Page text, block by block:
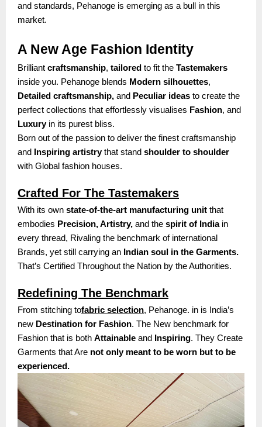
and standards, Pehanoge is emerging as a bull in this
market.
A New Age Fashion Identity
Brilliant craftsmanship, tailored to fit the Tastemakers
inside you. Pehanoge blends Modern silhouettes,
Detailed craftsmanship, and Peculiar ideas to create the
perfect collections that effortlessly visualises Fashion, and
Luxury in its purest bliss.
Born out of the passion to deliver the finest craftsmanship
and
Inspiring artistrythat stand shoulder to shoulder
with Global fashion houses.
Crafted For The Tastemakers
With its own state-of-the-art manufacturing unit that
embodies Precision, Artistry, and the spirit of Indiain
every thread, Rivaling the benchmark of international
Brands, yet still carrying an Indian soul in the Garments.
That’s Certified Throughout the Nation by the Authorities.
Redefining The Benchmark
From stitching tofabric selection, Pehanoge. in is India’s
new Destination for Fashion. The New benchmark for
Fashion that is both Attainable and Inspiring. They Create
Garments that Are not only meant to be worn but to be
experienced.